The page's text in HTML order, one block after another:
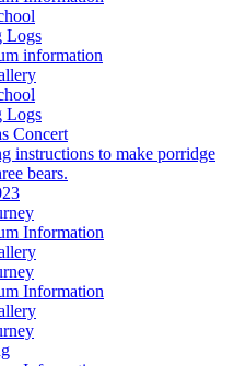
Logs
information
Logs
Concert
instructions to make porridge
bears.
Information
Information